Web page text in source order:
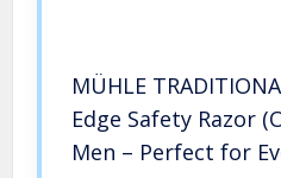
MÜHLE
Edge Safety Razor
Men – Perfect for